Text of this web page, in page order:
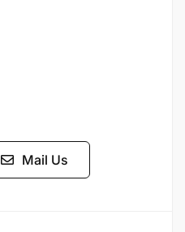
Mail Us